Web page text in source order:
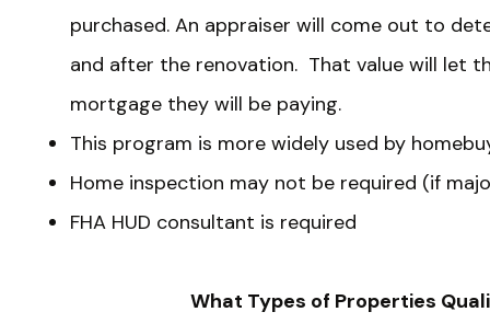
purchased. An appraiser will come out to
and after the renovation. That value will let
mortgage they will be paying.
This program is more widely used by
Home inspection may not be required (if
FHA HUD consultant is required
What Types of Properties